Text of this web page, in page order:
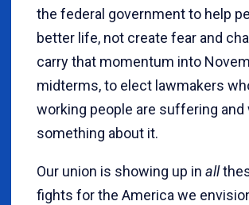
the federal government to help
better life, not create fear and
carry that momentum into
midterms, to elect lawmakers
working people are suffering and
something about it.
Our union is showing up in all
fights for the America we